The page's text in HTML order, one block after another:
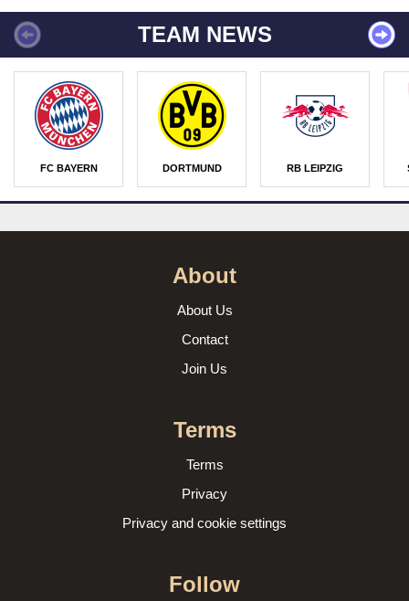
TEAM NEWS
FC BAYERN DORTMUND RB LEIPZIG
About
About Us
Contact
Join Us
Terms
Terms
Privacy
Privacy and cookie settings
Follow